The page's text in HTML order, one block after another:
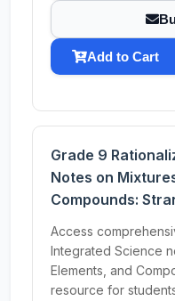
Add to Cart
Grade 9
Notes on
Compounds:
Access
Integrated Science
Elements, and
resource for